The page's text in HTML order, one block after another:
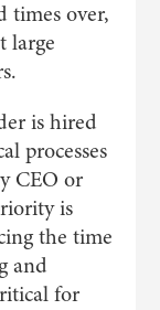
times over,
large
is hired
processes
CEO or
is
the time
and
for